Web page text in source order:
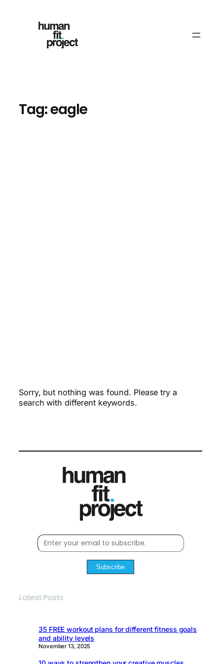
Tag:eagle
Sorry, but nothing was found. Please try a
search with different keywords.
Subscribe
Latest Posts
35 FREE workout plans for different fitness goals
and ability levels
November 13, 2025